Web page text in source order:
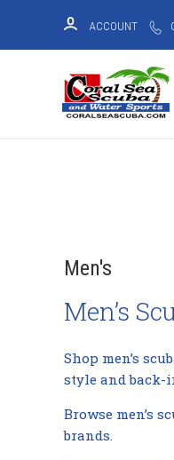
ACCOUNT
Men's
Men’s
Shop men’s
style and back-
Browse men’s
brands.